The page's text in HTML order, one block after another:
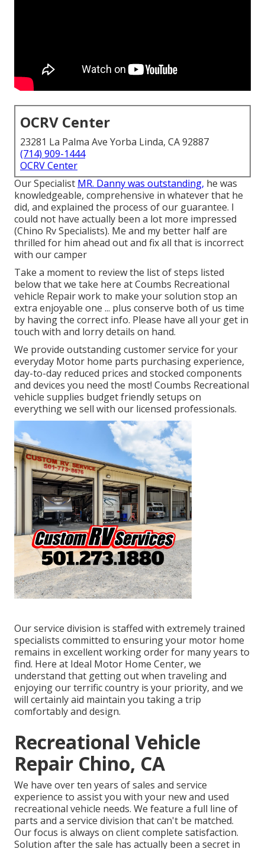
OCRV Center
23281 La Palma Ave Yorba Linda, CA 92887
(714) 909-1444
OCRV Center
Our Specialist MR. Danny was outstanding, he was
knowledgeable, comprehensive in whatever that he
did, and explained the process of our guarantee. I
could not have actually been a lot more impressed
(Chino Rv Specialists). Me and my better half are
thrilled for him ahead out and fix all that is incorrect
with our camper
Take a moment to review the list of steps listed
below that we take here at Coumbs Recreational
vehicle Repair work to make your solution stop an
extra enjoyable one ... plus conserve both of us time
by having the correct info. Please have all your get in
touch with and lorry details on hand.
We provide outstanding customer service for your
everyday Motor home parts purchasing experience,
day-to-day reduced prices and stocked components
and devices you need the most! Coumbs Recreational
vehicle supplies budget friendly setups on
everything we sell with our licensed professionals.
Our service division is staffed with extremely trained
specialists committed to ensuring your motor home
remains in excellent working order for many years to
find. Here at Ideal Motor Home Center, we
understand that getting out when traveling and
enjoying our terrific country is your priority, and we
will certainly aid maintain you taking a trip
comfortably and design.
Recreational Vehicle
Repair Chino, CA
We have over ten years of sales and service
experience to assist you with your new and used
recreational vehicle needs. We feature a full line of
parts and a service division that can't be matched.
Our focus is always on client complete satisfaction.
Solution after the sale has actually been a secret in